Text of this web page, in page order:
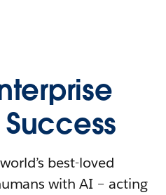
best-loved
with AI – acting